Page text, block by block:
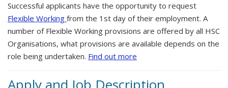
Successful applicants have the opportunity to request
Flexible Working from the 1st day of their employment. A
number of Flexible Working provisions are offered by all HSC
Organisations, what provisions are available depends on the
role being undertaken. Find out more